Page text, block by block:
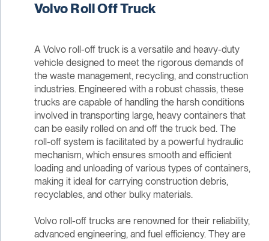
Volvo Roll Off Truck
A Volvo roll-off truck is a versatile and heavy-duty
vehicle designed to meet the rigorous demands of
the waste management, recycling, and construction
industries. Engineered with a robust chassis, these
trucks are capable of handling the harsh conditions
involved in transporting large, heavy containers that
can be easily rolled on and off the truck bed. The
roll-off system is facilitated by a powerful hydraulic
mechanism, which ensures smooth and efficient
loading and unloading of various types of containers,
making it ideal for carrying construction debris,
recyclables, and other bulky materials.
Volvo roll-off trucks are renowned for their reliability,
advanced engineering, and fuel efficiency. They are